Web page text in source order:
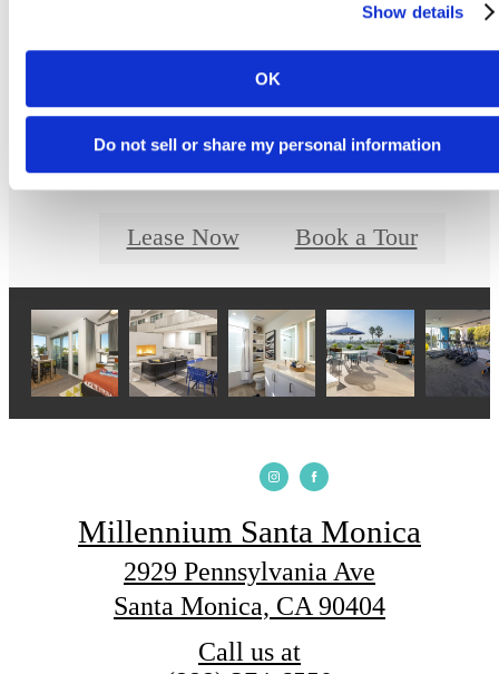
Show details
OK
Do not sell or share my personal information
Designed for
Luxury
Lease Now Book a Tour
Millennium Santa Monica
2929 Pennsylvania Ave
Santa Monica, CA 90404
Call us at